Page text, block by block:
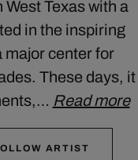
Texas with a
in the inspiring
major center for
These days, it
Read more
ARTIST